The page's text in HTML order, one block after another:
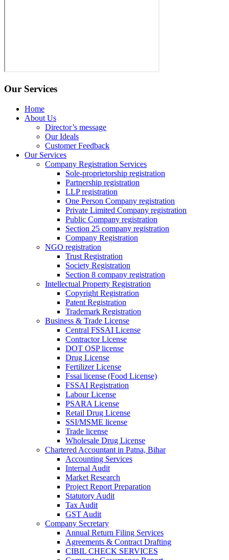
Our Services
Home
About Us
Director’s message
Our Ideals
Customer Feedback
Our Services
Company Registration Services
Sole-proprietorship registration
Partnership registration
LLP registration
One Person Company registration
Private Limited Company registration
Public Company registration
Section 25 company registration
Company Registration
NGO registration
Trust Registration
Society Registration
Section 8 company registration
Intellectual Property Registration
Copyright Registration
Patent Registration
Trademark Registration
Business & Trade License
Central FSSAI License
Contractor License
DOT OSP license
Drug License
Fertilizer License
Fssai license (Food License)
FSSAI Registration
Labour License
PSARA License
Retail Drug License
SSI/MSME license
Trade license
Wholesale Drug License
Chartered Accountant in Patna, Bihar
Accounting Services
Internal Audit
Market Research
Project Report Preparation
Statutory Audit
Tax Audit
GST Audit
Company Secretary
Annual Return Filing Services
Agreements & Contract Drafting
CIBIL CHECK SERVICES